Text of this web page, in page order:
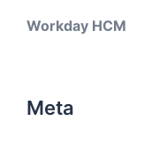
Workday HCM
Meta